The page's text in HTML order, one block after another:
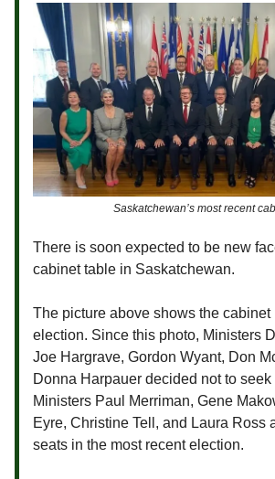
Saskatchewan’s most recent
There is soon expected to be new
cabinet table in Saskatchewan.
The picture above shows the cabinet
election. Since this photo, Ministers
Joe Hargrave, Gordon Wyant, Don
Donna Harpauer decided not to seek
Ministers Paul Merriman, Gene
Eyre, Christine Tell, and Laura Ross
seats in the most recent election.